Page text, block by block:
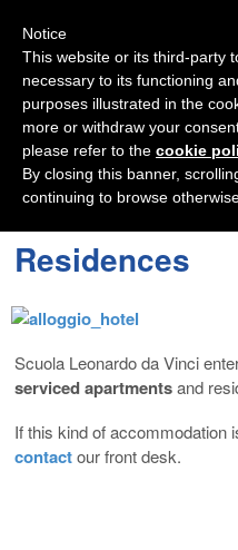
Residences
Scuola Leonardo da Vinci
serviced apartmentsand
If this kind of accommodation
contactour front desk.
Notice
This website or its third-party
necessary to its functioning
purposes illustrated in the
more or withdraw your
please refer to the cookie
By closing this banner,
continuing to browse